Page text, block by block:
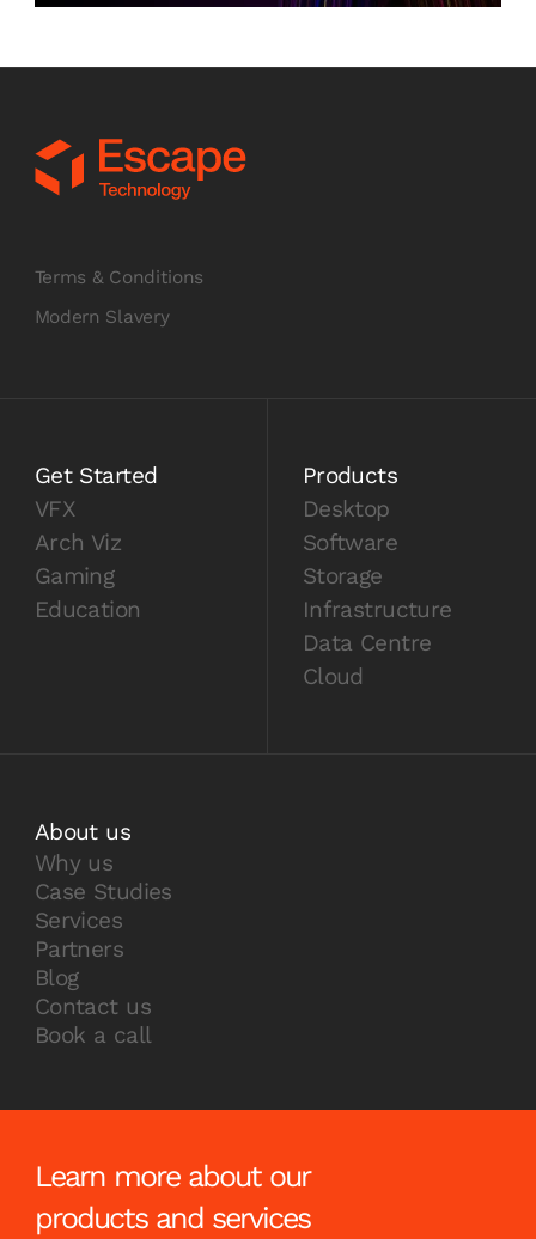
Terms & Conditions
Modern Slavery
Get Started
VFX
Arch Viz
Gaming
Education
Products
Desktop
Software
Storage
Infrastructure
Data Centre
Cloud
About us
Why us
Case Studies
Services
Partners
Blog
Contact us
Book a call
Learn more about our
products and services